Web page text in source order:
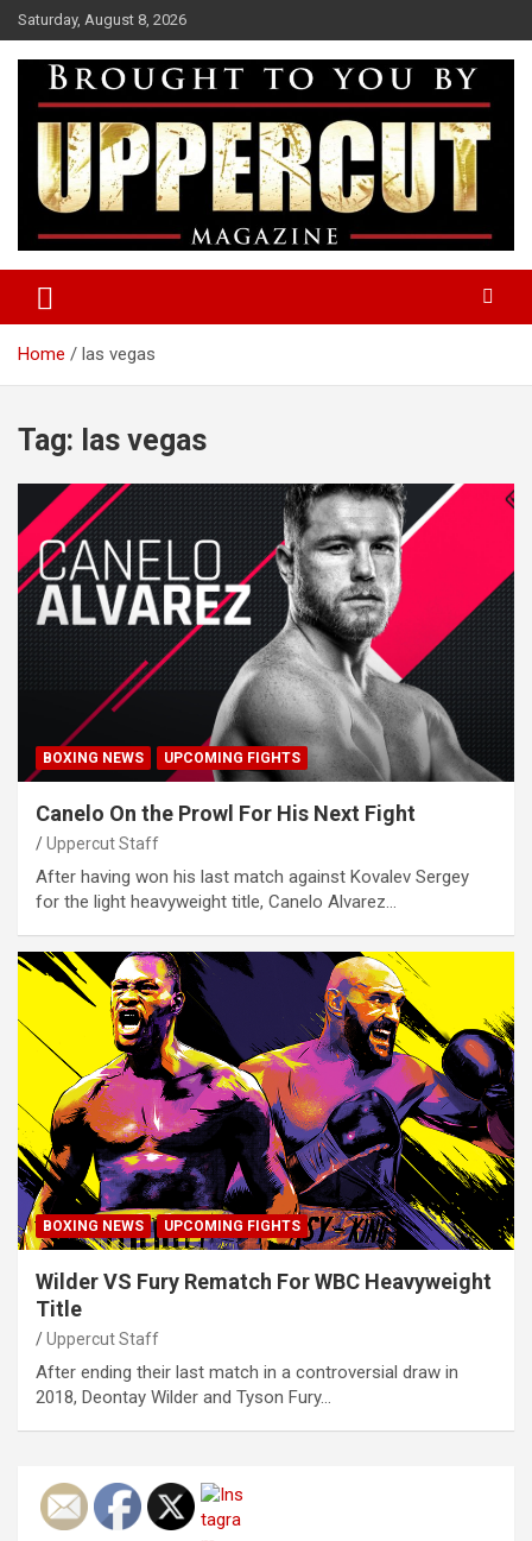
Skip
to
content
Saturday, August 8, 2026
Uppercut Boxing Magazine
Home las vegas
Tag: las vegas
BOXING NEWS UPCOMING FIGHTS
Canelo On the Prowl For His Next Fight
Uppercut Staff
After having won his last match against Kovalev Sergey
for the light heavyweight title, Canelo Alvarez…
BOXING NEWS UPCOMING FIGHTS
Wilder VS Fury Rematch For WBC Heavyweight
Title
Uppercut Staff
After ending their last match in a controversial draw in
2018, Deontay Wilder and Tyson Fury…